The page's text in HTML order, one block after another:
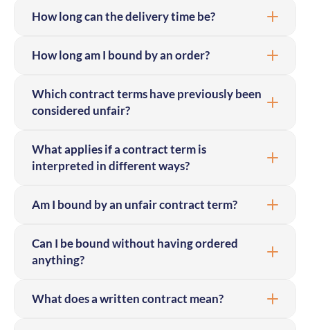
How long can the delivery time be?
How long am I bound by an order?
Which contract terms have previously been
considered unfair?
What applies if a contract term is
interpreted in different ways?
Am I bound by an unfair contract term?
Can I be bound without having ordered
anything?
What does a written contract mean?